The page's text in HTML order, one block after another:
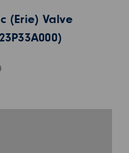
(Erie) Valve